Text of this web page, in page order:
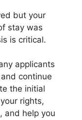
but your
stay was
is critical.
applicants
continue
the initial
rights,
and help you